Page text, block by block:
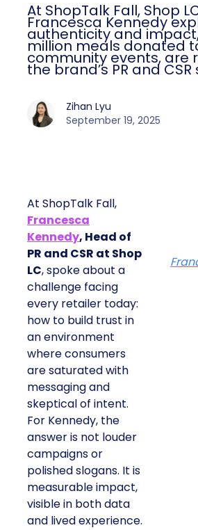
At ShopTalk Fall, Shop
Francesca Kennedy
authenticity and
million meals donated
community events, are
the brand’s PR and
Zihan Lyu
September 19, 2025
At ShopTalk Fall,
Francesca
Kennedy, Head of
PR and CSR at Shop
LC, spoke about a
challenge facing
every retailer today:
how to build trust in
an environment
where consumers
are saturated with
messaging and
skeptical of intent.
For Kennedy, the
answer is not louder
campaigns or
polished slogans. It is
measurable impact,
visible in both data
and lived experience.